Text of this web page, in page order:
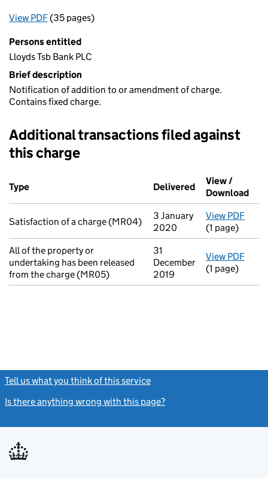
View PDFfor Registration of a charge (MR01)
(35 pages)
Persons entitled
Lloyds Tsb Bank PLC
Brief description
Notification of addition to or amendment of charge.
Contains fixed charge.
Additional transactions filed against
this charge
Additional transactions filed against this charge (PDF links
Type
Delivered (to Companies
View /
Download
Satisfaction of a charge (MR04)
3 January
2020
View PDF
(1 page)
All of the property or
undertaking has been released
from the charge (MR05)
31
December
2019
View PDF
(1 page)
Tell us what you think of this service
Is there anything wrong with this page?